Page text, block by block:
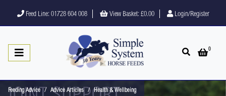
Feed Line: 01728 604 008 View Basket: £0.00 Login/Register
Open search
Open
0
Feeding Advice Advice Articles Health & Wellbeing